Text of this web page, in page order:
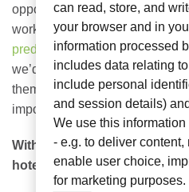
opportunity to make great
working together to move
predictions are starting to look
we’d share some thoughts
themes in hospitality, our
important – security.
With the ups and downs of
hotels prepare for the
can read, store, and
your browser and in
information processed
includes data relating
include personal
and session details)
We use this
- e.g. to deliver content,
enable user choice,
for marketing purposes.